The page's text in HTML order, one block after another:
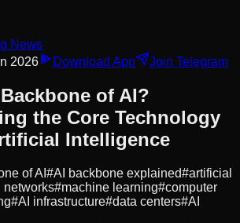
News
2026 Download App Join Telegram
of AI?
the Core Technology
Intelligence
of AI #AI backbone explained#artificial
networks#machine learning#computer
#AI infrastructure#data centers#AI